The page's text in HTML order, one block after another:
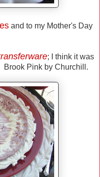
and to my Mother's Day
; I think it was
Pink by Churchill.